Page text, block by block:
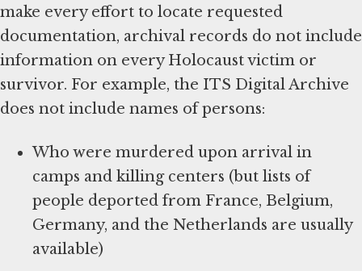
make every effort to locate requested
documentation, archival records do not include
information on every Holocaust victim or
survivor. For example, the ITS Digital Archive
does not include names of persons:
Who were murdered upon arrival in
camps and killing centers (but lists of
people deported from France, Belgium,
Germany, and the Netherlands are usually
available)